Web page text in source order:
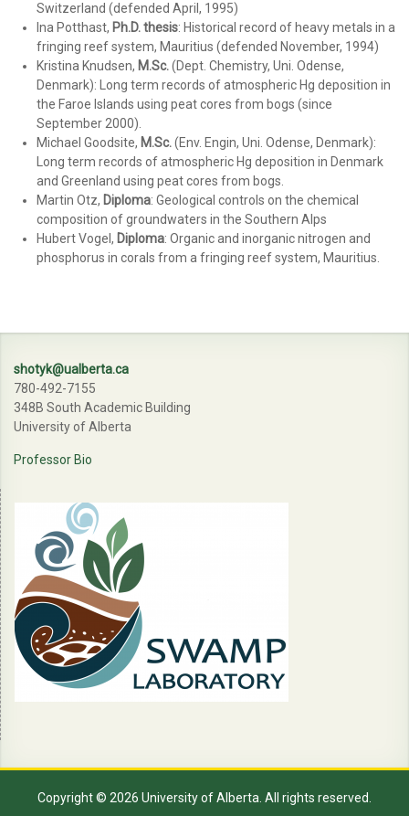
Switzerland (defended April, 1995)
Ina Potthast, Ph.D. thesis: Historical record of heavy metals in a
fringing reef system, Mauritius (defended November, 1994)
Kristina Knudsen, M.Sc.(Dept. Chemistry, Uni. Odense,
Denmark): Long term records of atmospheric Hg deposition in
the Faroe Islands using peat cores from bogs (since
September 2000).
Michael Goodsite, M.Sc.(Env. Engin, Uni. Odense, Denmark):
Long term records of atmospheric Hg deposition in Denmark
and Greenland using peat cores from bogs.
Martin Otz, Diploma: Geological controls on the chemical
composition of groundwaters in the Southern Alps
Hubert Vogel, Diploma: Organic and inorganic nitrogen and
phosphorus in corals from a fringing reef system, Mauritius.
shotyk@ualberta.ca
780-492-7155
348B South Academic Building
University of Alberta
Professor Bio
Copyright © 2026 University of Alberta. All rights reserved.